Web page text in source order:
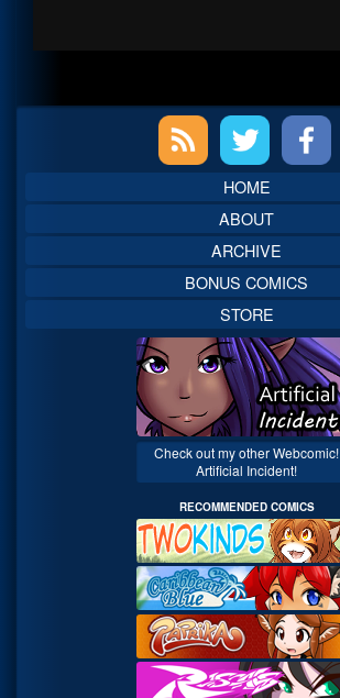
Sidebar
HOME
ABOUT
ARCHIVE
BONUS COMICS
STORE
Check out my other Webcomic!
Artificial Incident!
RECOMMENDED COMICS